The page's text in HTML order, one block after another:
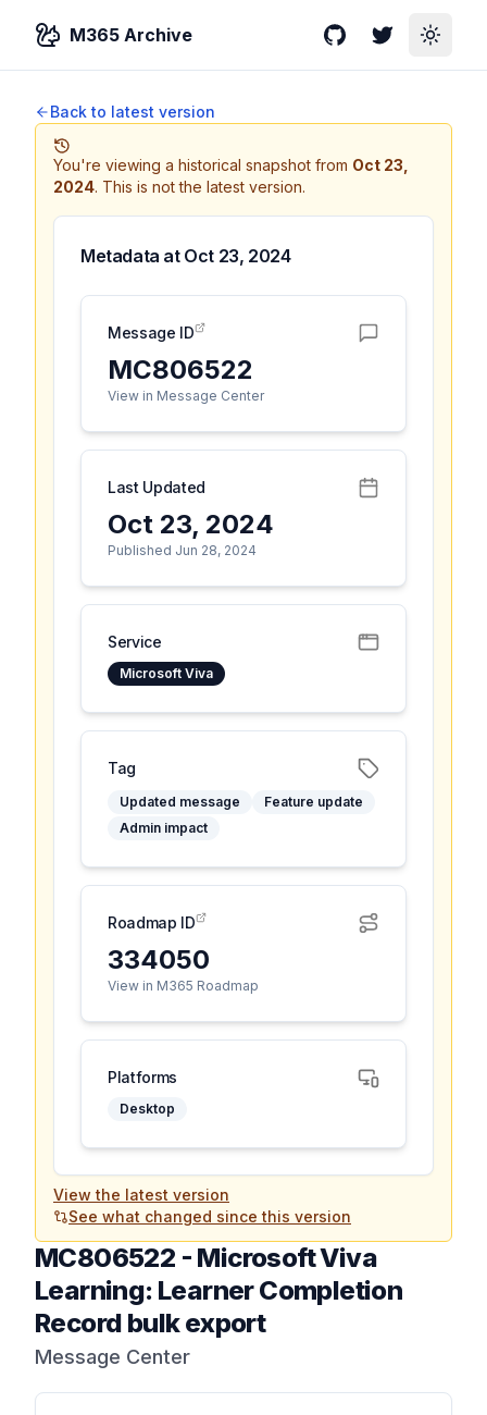
M365 Archive GitHubTwitterToggle
Back to latest version
You're viewing a historical snapshot from Oct 23,
2024. This is not the latest version.
Metadata at Oct 23, 2024
Message ID
MC806522
View in Message Center
Last Updated
Oct 23, 2024
Published Jun 28, 2024
Service
Microsoft Viva
Tag
Updated message
Feature update
Admin impact
Roadmap ID
334050
View in M365 Roadmap
Platforms
Desktop
View the latest version
See what changed since this version
MC806522 - Microsoft Viva
Learning: Learner Completion
Record bulk export
Message Center